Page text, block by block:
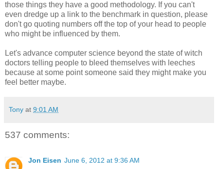
those things they have a good methodology. If you can't
even dredge up a link to the benchmark in question, please
don't go quoting numbers off the top of your head to people
who might be influenced by them.
Let's advance computer science beyond the state of witch
doctors telling people to bleed themselves with leeches
because at some point someone said they might make you
feel better maybe.
Tony at 9:01 AM
537 comments:
Jon Eisen June 6, 2012 at 9:36 AM